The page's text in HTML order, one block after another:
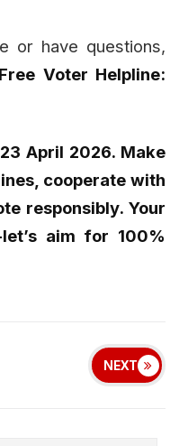
or have questions,
Voter Helpline:
April 2026. Make
cooperate with
responsibly. Your
aim for 100%
NEXT